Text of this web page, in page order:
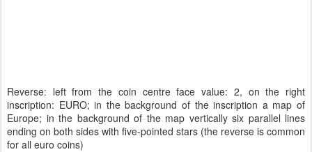
Reverse: left from the coin centre face value: 2, on the right
inscription: EURO; in the background of the inscription a map of
Europe; in the background of the map vertically six parallel lines
ending on both sides with five-pointed stars (the reverse is common
for all euro coins)